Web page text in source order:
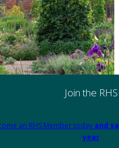
Join the RHS
an RHS Member today and
year